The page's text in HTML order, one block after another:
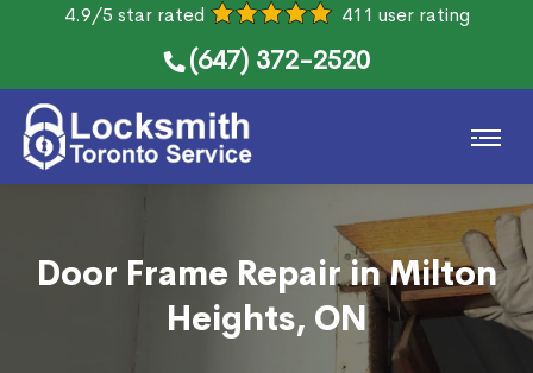
4.9/5 star rated 411 user rating
(647) 372-2520
Door Frame Repair in Milton
Heights, ON